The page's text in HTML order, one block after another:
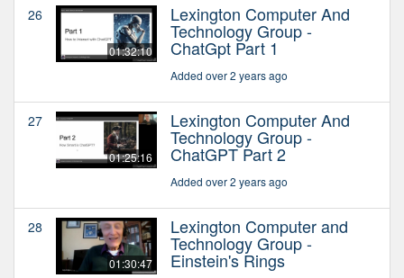
26
01:32:10
Lexington Computer And
Technology Group -
ChatGpt Part 1
Added over 2 years ago
27
01:25:16
Lexington Computer And
Technology Group -
ChatGPT Part 2
Added over 2 years ago
28
01:30:47
Lexington Computer and
Technology Group -
Einstein's Rings